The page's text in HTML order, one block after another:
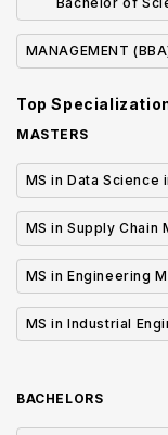
MANAGEMENT
Top
MASTERS
MS in Data Science
MS in Supply Chain
MS in Engineering
MS in Industrial
BACHELORS